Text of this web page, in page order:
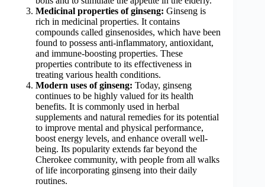
Medicinal properties of ginseng: Ginseng is
rich in medicinal properties. It contains
compounds called ginsenosides, which have been
found to possess anti-inflammatory, antioxidant,
and immune-boosting properties. These
properties contribute to its effectiveness in
treating various health conditions.
Modern uses of ginseng: Today, ginseng
continues to be highly valued for its health
benefits. It is commonly used in herbal
supplements and natural remedies for its potential
to improve mental and physical performance,
boost energy levels, and enhance overall well-
being. Its popularity extends far beyond the
Cherokee community, with people from all walks
of life incorporating ginseng into their daily
routines.